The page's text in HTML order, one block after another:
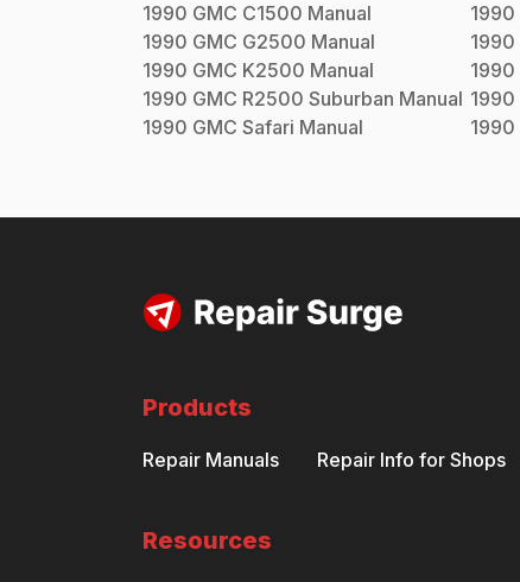
1990 GMC C1500 Manual 1990
1990 GMC G2500 Manual 1990
1990 GMC K2500 Manual 1990
1990 GMC R2500 Suburban Manual 1990
1990 GMC Safari Manual 1990
Products
Repair Manuals Repair Info for Shops
Resources